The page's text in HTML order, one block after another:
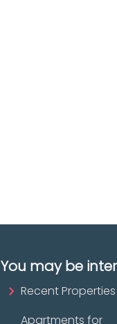
You may be
Recent Properties
Apartments for